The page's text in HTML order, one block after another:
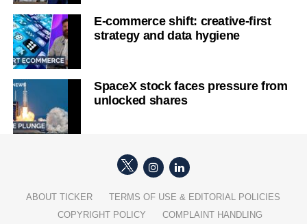
E-commerce shift: creative-first
strategy and data hygiene
SpaceX stock faces pressure from
unlocked shares
ABOUT TICKER
TERMS OF USE & EDITORIAL POLICIES
COPYRIGHT POLICY
COMPLAINT HANDLING